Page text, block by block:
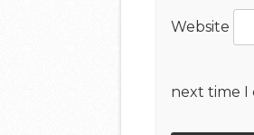
Website
next time I